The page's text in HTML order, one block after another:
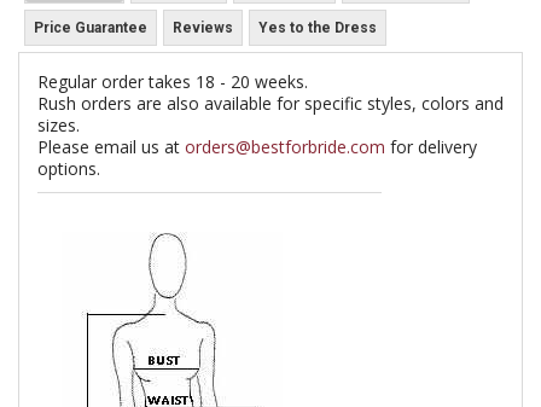
Price Guarantee Reviews Yes to the Dress
Regular order takes 18 - 20 weeks.
Rush orders are also available for specific styles, colors and
sizes.
Please email us at orders@bestforbride.com for delivery
options.